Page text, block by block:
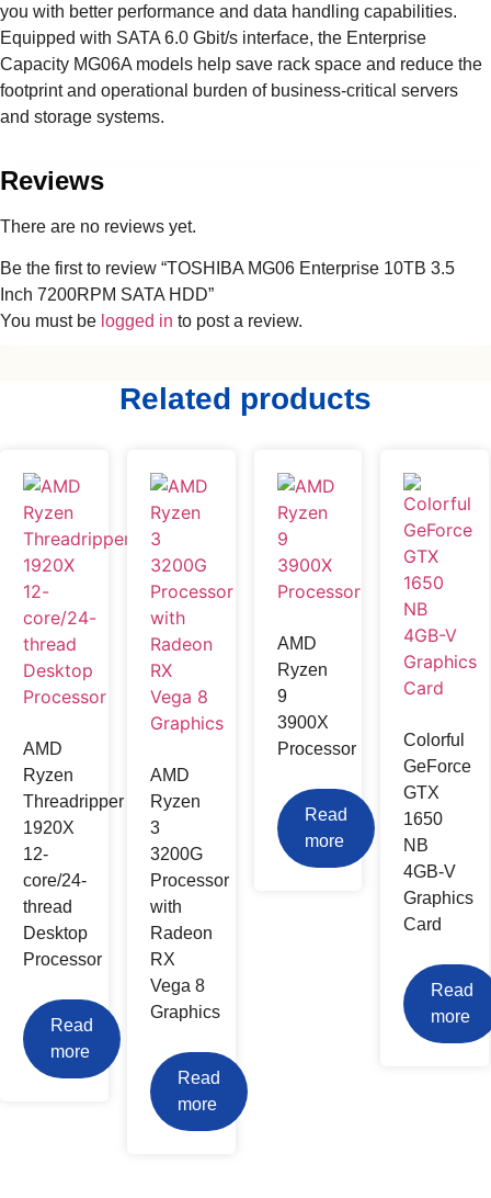
you with better performance and data handling capabilities.
Equipped with SATA 6.0 Gbit/s interface, the Enterprise
Capacity MG06A models help save rack space and reduce the
footprint and operational burden of business-critical servers
and storage systems.
Reviews
There are no reviews yet.
Be the first to review “TOSHIBA MG06 Enterprise 10TB 3.5
Inch 7200RPM SATA HDD”
You must be logged in to post a review.
Related products
AMD
Ryzen
Threadripper
1920X
12-
core/24-
thread
Desktop
Processor
Read
more
AMD
Ryzen
3
3200G
Processor
with
Radeon
RX
Vega 8
Graphics
Read
more
AMD
Ryzen
9
3900X
Processor
Read
more
Colorful
GeForce
GTX
1650
NB
4GB-V
Graphics
Card
Read
more